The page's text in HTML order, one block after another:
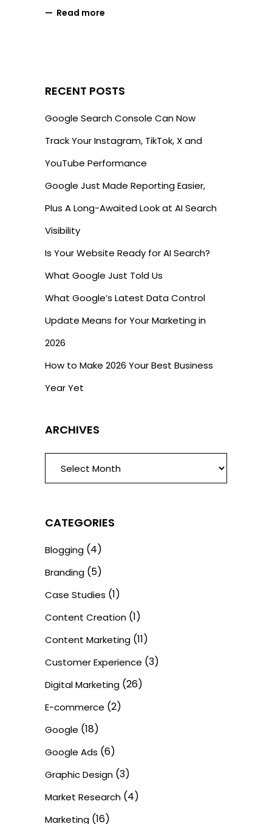
Read more
RECENT POSTS
Google Search Console Can Now
Track Your Instagram, TikTok, X and
YouTube Performance
Google Just Made Reporting Easier,
Plus A Long-Awaited Look at AI Search
Visibility
Is Your Website Ready for AI Search?
What Google Just Told Us
What Google’s Latest Data Control
Update Means for Your Marketing in
2026
How to Make 2026 Your Best Business
Year Yet
ARCHIVES
ARCHIVES
CATEGORIES
Blogging (4)
Branding (5)
Case Studies (1)
Content Creation (1)
Content Marketing (11)
Customer Experience (3)
Digital Marketing (26)
E-commerce (2)
Google (18)
Google Ads (6)
Graphic Design (3)
Market Research (4)
Marketing (16)